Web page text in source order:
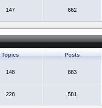
147 662
Topics Posts
148 883
228 581